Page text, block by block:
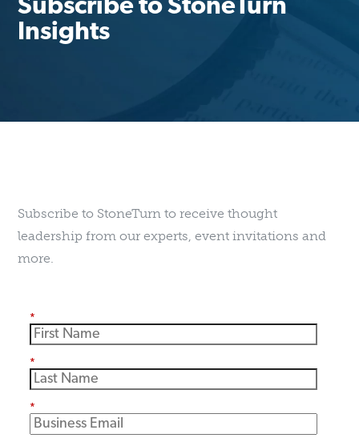
Subscribe to StoneTurn
Insights
Subscribe to StoneTurn to receive thought
leadership from our experts, event invitations and
more.
*
*
*